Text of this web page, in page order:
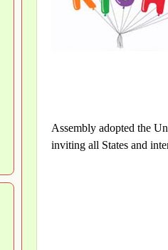
Assembly adopted the
inviting all States and